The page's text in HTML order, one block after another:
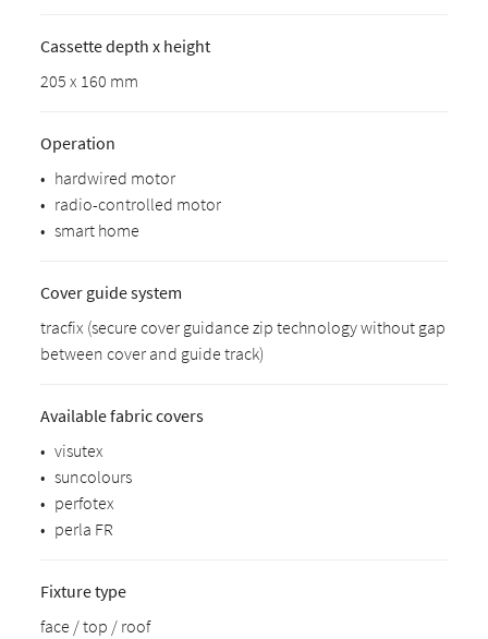
Cassette depth x height
205 x 160 mm
Operation
• hardwired motor
• radio-controlled motor
• smart home
Cover guide system
tracfix (secure cover guidance zip technology without gap
between cover and guide track)
Available fabric covers
• visutex
• suncolours
• perfotex
• perla FR
Fixture type
face / top / roof